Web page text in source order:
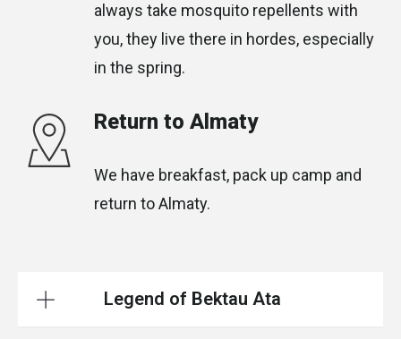
always take mosquito repellents with
you, they live there in hordes, especially
in the spring.
Return to Almaty
We have breakfast, pack up camp and
return to Almaty.
Legend of Bektau Ata